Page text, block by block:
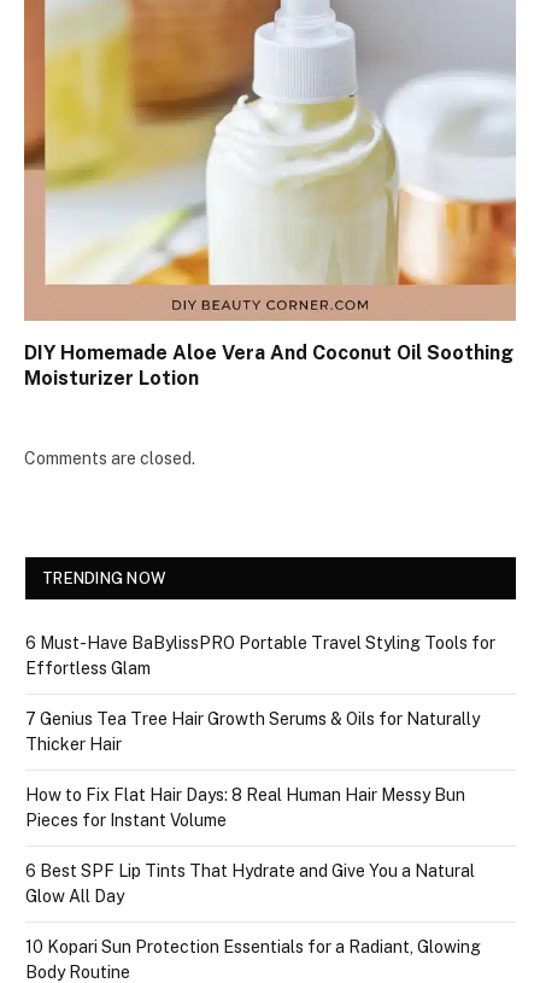
DIY Homemade Aloe Vera And Coconut Oil Soothing
Moisturizer Lotion
Comments are closed.
TRENDING NOW
6 Must-Have BaBylissPRO Portable Travel Styling Tools for
Effortless Glam
7 Genius Tea Tree Hair Growth Serums & Oils for Naturally
Thicker Hair
How to Fix Flat Hair Days: 8 Real Human Hair Messy Bun
Pieces for Instant Volume
6 Best SPF Lip Tints That Hydrate and Give You a Natural
Glow All Day
10 Kopari Sun Protection Essentials for a Radiant, Glowing
Body Routine